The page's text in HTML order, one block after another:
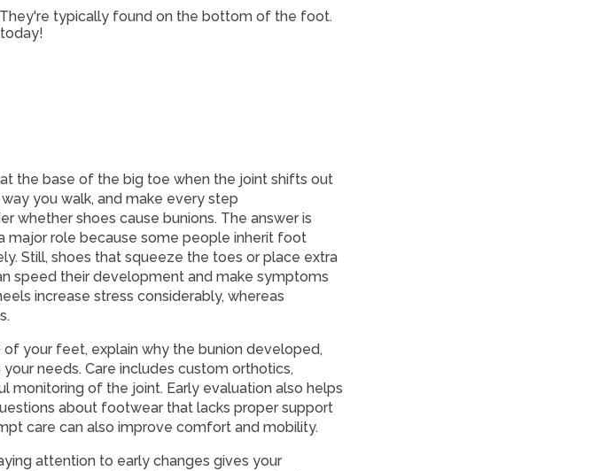
typically found on the bottom of the foot.
the base of the big toe when the joint shifts out
you walk, and make every step
whether shoes cause bunions. The answer is
major role because some people inherit foot
Still, shoes that squeeze the toes or place extra
speed their development and make symptoms
increase stress considerably, whereas
your feet, explain why the bunion developed,
needs. Care includes custom orthotics,
monitoring of the joint. Early evaluation also helps
about footwear that lacks proper support
care can also improve comfort and mobility.
attention to early changes gives your